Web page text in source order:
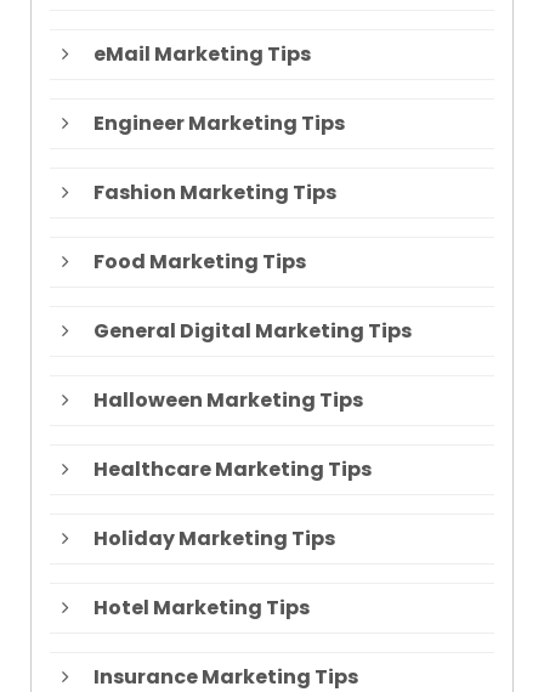
eMail Marketing Tips
Engineer Marketing Tips
Fashion Marketing Tips
Food Marketing Tips
General Digital Marketing Tips
Halloween Marketing Tips
Healthcare Marketing Tips
Holiday Marketing Tips
Hotel Marketing Tips
Insurance Marketing Tips